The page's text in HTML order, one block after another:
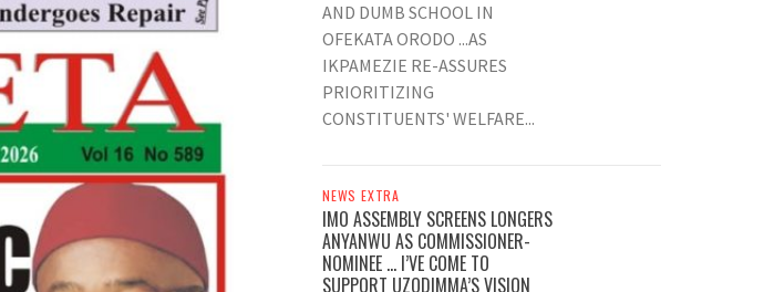
AND DUMB SCHOOL IN
OFEKATA ORODO ...AS
IKPAMEZIE RE-ASSURES
PRIORITIZING
CONSTITUENTS' WELFARE...
NEWS EXTRA
IMO ASSEMBLY SCREENS LONGERS
ANYANWU AS COMMISSIONER-
NOMINEE … I’VE COME TO
SUPPORT UZODIMMA’S VISION